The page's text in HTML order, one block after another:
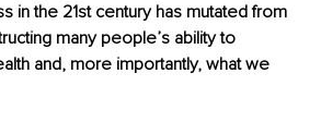
in the 21st century has mutated from
many people’s ability to
and, more importantly, what we